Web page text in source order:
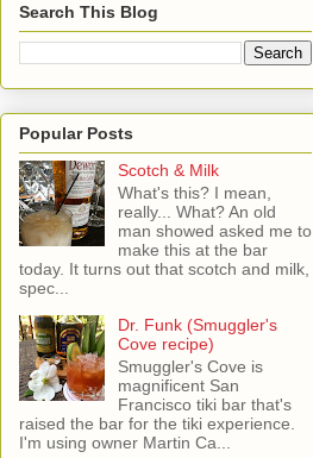
Search This Blog
Popular Posts
Scotch & Milk
What's this? I mean,
really... What? An old
man showed asked me to
make this at the bar
today. It turns out that scotch and milk,
spec...
Dr. Funk (Smuggler's
Cove recipe)
Smuggler's Cove is
magnificent San
Francisco tiki bar that's
raised the bar for the tiki experience.
I'm using owner Martin Ca...